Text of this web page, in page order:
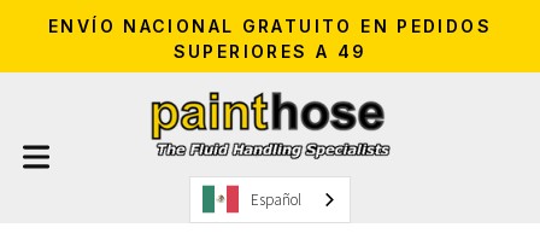
ENVÍO NACIONAL GRATUITO EN PEDIDOS
SUPERIORES A 49
Español